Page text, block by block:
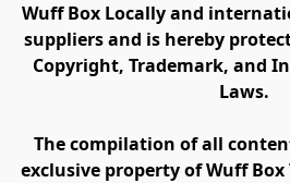
Wuff Box Locally and
suppliers and is hereby
Copyright, Trademark, and
Laws.
The compilation of all
exclusive property of Wuff